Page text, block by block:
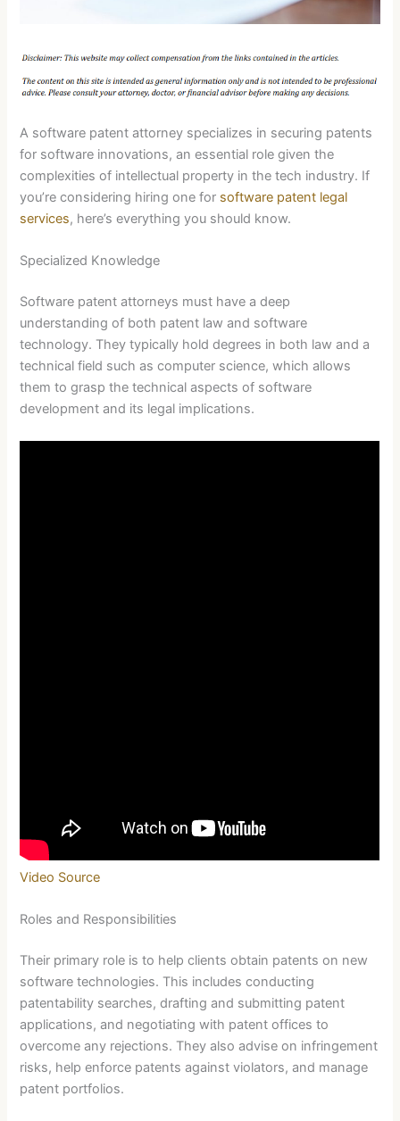
A software patent attorney specializes in securing patents
for software innovations, an essential role given the
complexities of intellectual property in the tech industry. If
you’re considering hiring one for software patent legal
services, here’s everything you should know.
Specialized Knowledge
Software patent attorneys must have a deep
understanding of both patent law and software
technology. They typically hold degrees in both law and a
technical field such as computer science, which allows
them to grasp the technical aspects of software
development and its legal implications.
Video Source
Roles and Responsibilities
Their primary role is to help clients obtain patents on new
software technologies. This includes conducting
patentability searches, drafting and submitting patent
applications, and negotiating with patent offices to
overcome any rejections. They also advise on infringement
risks, help enforce patents against violators, and manage
patent portfolios.